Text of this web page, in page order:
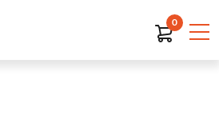
0